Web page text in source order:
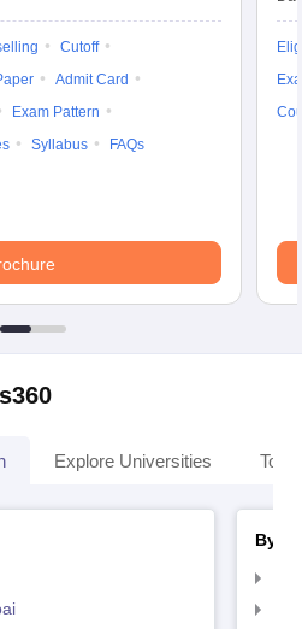
Cutoff
Admit Card
Exam Pattern
Syllabus FAQs
Explore Universities Top
By